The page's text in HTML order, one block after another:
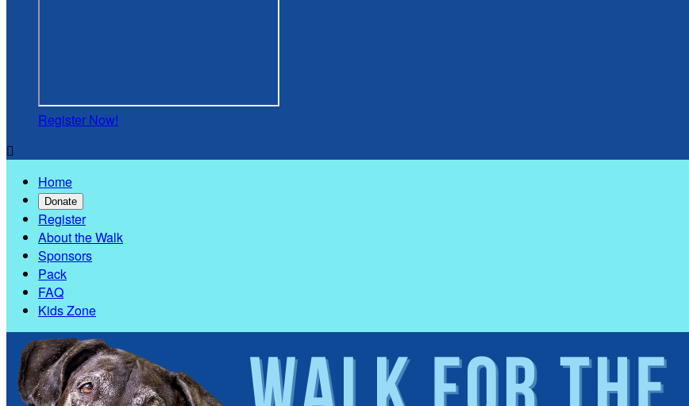
Register Now!

Home
Donate
Register
About the Walk
Sponsors
Pack
FAQ
Kids Zone